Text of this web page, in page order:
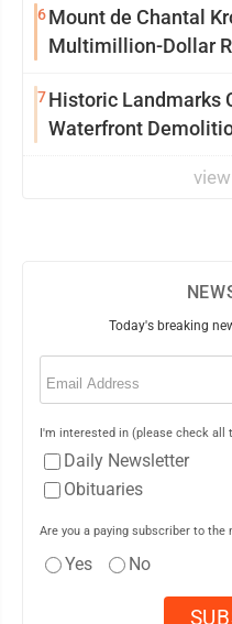
6Mount de Chantal
Multimillion-Dollar
7Historic Landmarks
Waterfront
Today's breaking
Email
I'm interested in (please check all
Daily Newsletter
Obituaries
Are you a paying subscriber to the
Yes No